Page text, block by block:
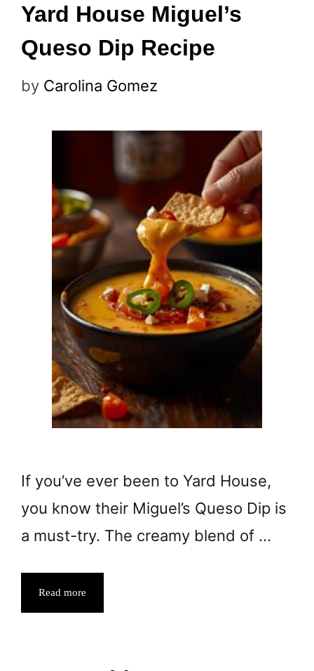
Yard House Miguel’s
Queso Dip Recipe
by Carolina Gomez
If you’ve ever been to Yard House,
you know their Miguel’s Queso Dip is
a must-try. The creamy blend of …
Read more